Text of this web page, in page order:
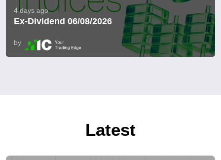
4 days ago
Ex-Dividend 06/08/2026
by
Latest